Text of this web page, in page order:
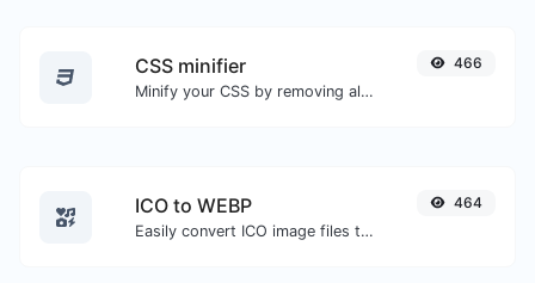
CSS minifier
Minify your CSS by removing all the unnecessary characters.
466
ICO to WEBP
Easily convert ICO image files to WEBP.
464